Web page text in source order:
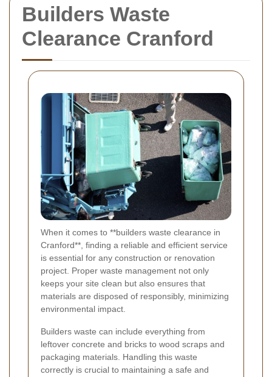
Builders Waste
Clearance Cranford
When it comes to **builders waste clearance in
Cranford**, finding a reliable and efficient service
is essential for any construction or renovation
project. Proper waste management not only
keeps your site clean but also ensures that
materials are disposed of responsibly, minimizing
environmental impact.
Builders waste can include everything from
leftover concrete and bricks to wood scraps and
packaging materials. Handling this waste
correctly is crucial to maintaining a safe and